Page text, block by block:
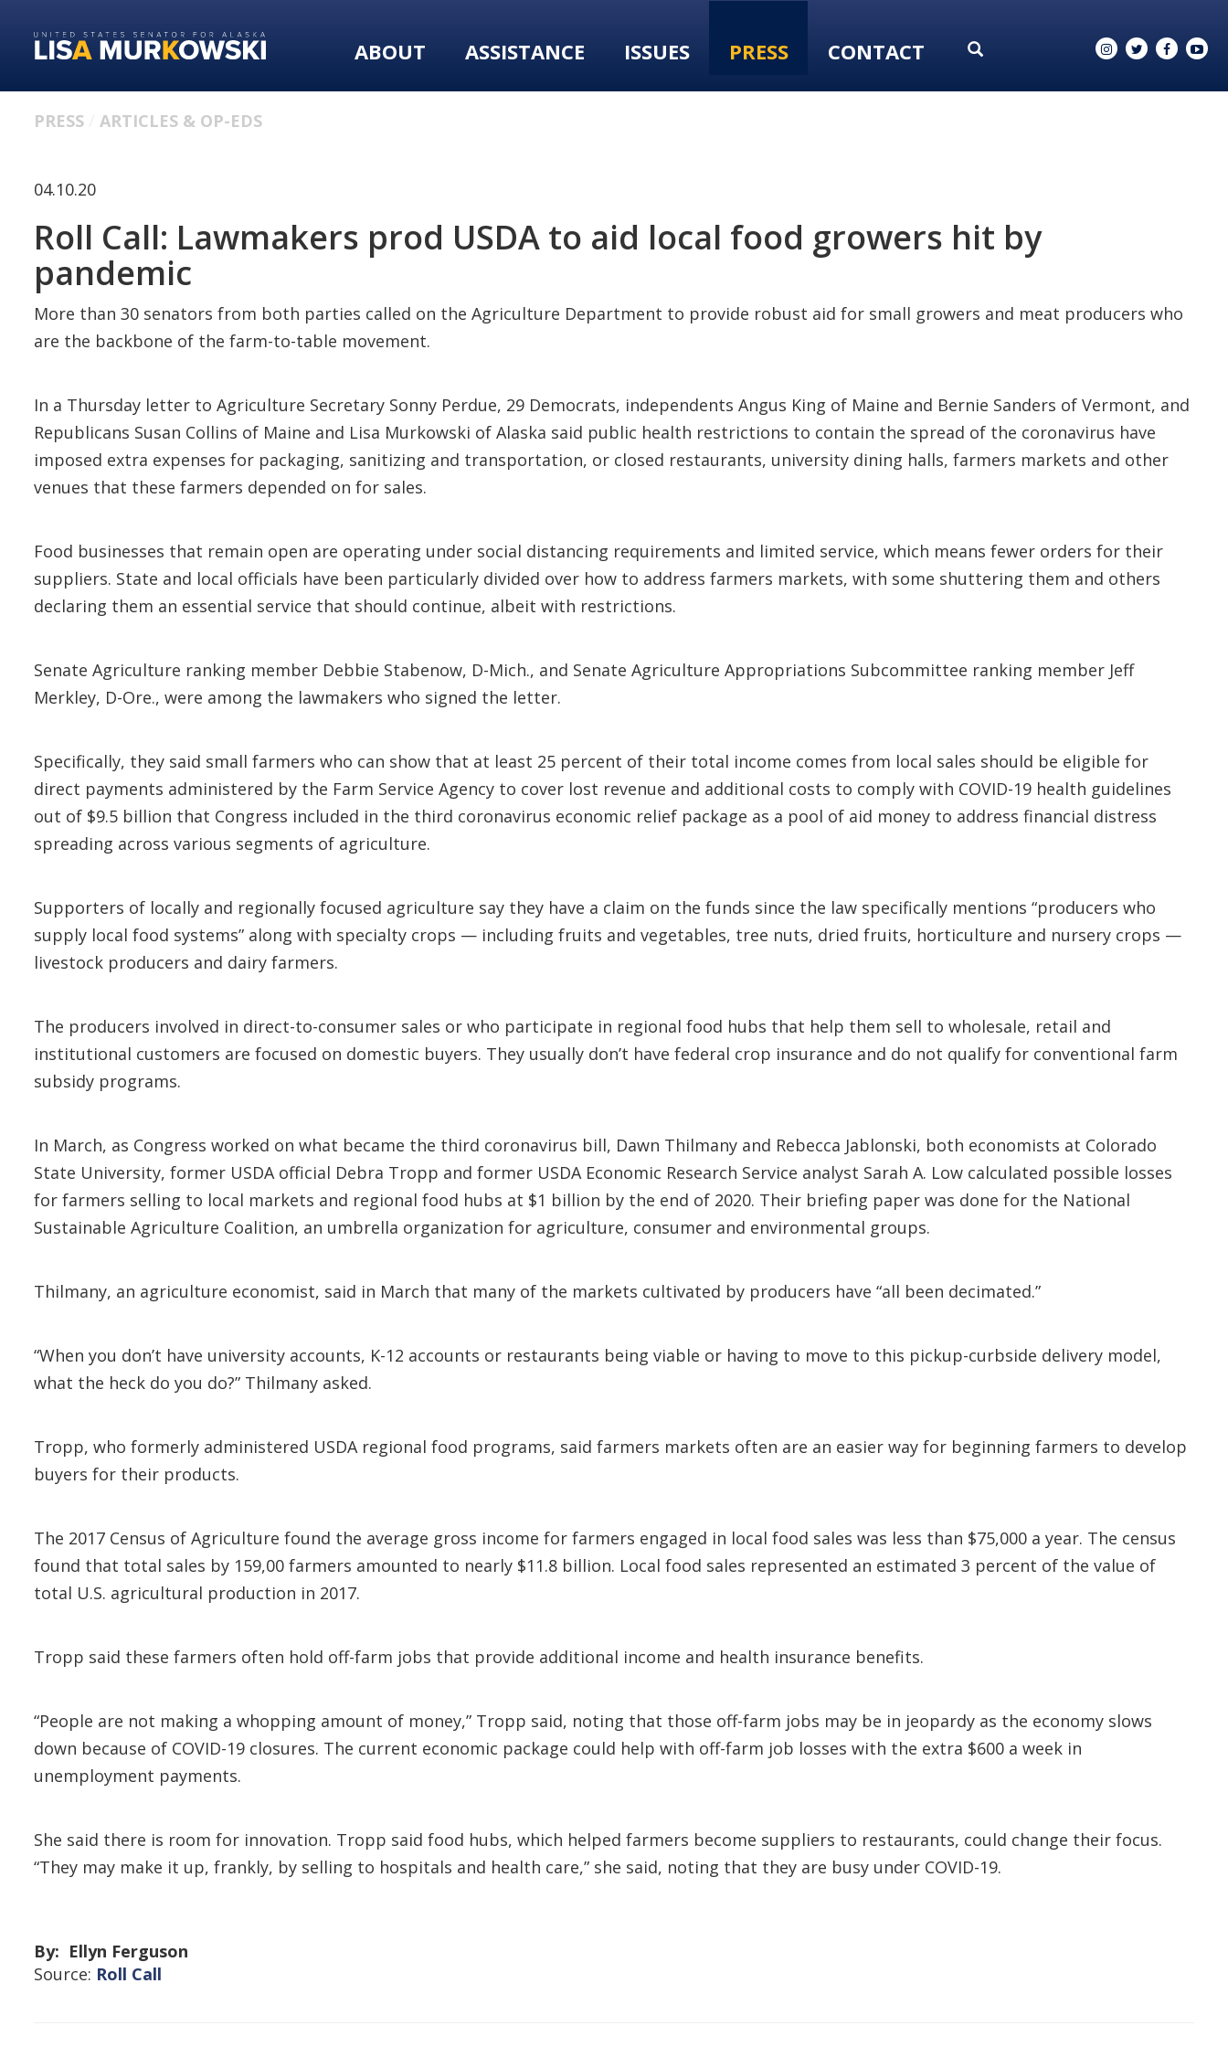
primary
content
ABOUT ASSISTANCE ISSUES PRESS CONTACT
PRESS ARTICLES & OP-EDS
04.10.20
Roll Call: Lawmakers prod USDA to aid local food growers hit by
pandemic
More than 30 senators from both parties called on the Agriculture Department to provide robust aid for small growers and meat producers who
are the backbone of the farm-to-table movement.
In a Thursday letter to Agriculture Secretary Sonny Perdue, 29 Democrats, independents Angus King of Maine and Bernie Sanders of Vermont, and
Republicans Susan Collins of Maine and Lisa Murkowski of Alaska said public health restrictions to contain the spread of the coronavirus have
imposed extra expenses for packaging, sanitizing and transportation, or closed restaurants, university dining halls, farmers markets and other
venues that these farmers depended on for sales.
Food businesses that remain open are operating under social distancing requirements and limited service, which means fewer orders for their
suppliers. State and local officials have been particularly divided over how to address farmers markets, with some shuttering them and others
declaring them an essential service that should continue, albeit with restrictions.
Senate Agriculture ranking member Debbie Stabenow, D-Mich., and Senate Agriculture Appropriations Subcommittee ranking member Jeff
Merkley, D-Ore., were among the lawmakers who signed the letter.
Specifically, they said small farmers who can show that at least 25 percent of their total income comes from local sales should be eligible for
direct payments administered by the Farm Service Agency to cover lost revenue and additional costs to comply with COVID-19 health guidelines
out of $9.5 billion that Congress included in the third coronavirus economic relief package as a pool of aid money to address financial distress
spreading across various segments of agriculture.
Supporters of locally and regionally focused agriculture say they have a claim on the funds since the law specifically mentions “producers who
supply local food systems” along with specialty crops — including fruits and vegetables, tree nuts, dried fruits, horticulture and nursery crops —
livestock producers and dairy farmers.
The producers involved in direct-to-consumer sales or who participate in regional food hubs that help them sell to wholesale, retail and
institutional customers are focused on domestic buyers. They usually don’t have federal crop insurance and do not qualify for conventional farm
subsidy programs.
In March, as Congress worked on what became the third coronavirus bill, Dawn Thilmany and Rebecca Jablonski, both economists at Colorado
State University, former USDA official Debra Tropp and former USDA Economic Research Service analyst Sarah A. Low calculated possible losses
for farmers selling to local markets and regional food hubs at $1 billion by the end of 2020. Their briefing paper was done for the National
Sustainable Agriculture Coalition, an umbrella organization for agriculture, consumer and environmental groups.
Thilmany, an agriculture economist, said in March that many of the markets cultivated by producers have “all been decimated.”
“When you don’t have university accounts, K-12 accounts or restaurants being viable or having to move to this pickup-curbside delivery model,
what the heck do you do?” Thilmany asked.
Tropp, who formerly administered USDA regional food programs, said farmers markets often are an easier way for beginning farmers to develop
buyers for their products.
The 2017 Census of Agriculture found the average gross income for farmers engaged in local food sales was less than $75,000 a year. The census
found that total sales by 159,00 farmers amounted to nearly $11.8 billion. Local food sales represented an estimated 3 percent of the value of
total U.S. agricultural production in 2017.
Tropp said these farmers often hold off-farm jobs that provide additional income and health insurance benefits.
“People are not making a whopping amount of money,” Tropp said, noting that those off-farm jobs may be in jeopardy as the economy slows
down because of COVID-19 closures. The current economic package could help with off-farm job losses with the extra $600 a week in
unemployment payments.
She said there is room for innovation. Tropp said food hubs, which helped farmers become suppliers to restaurants, could change their focus.
“They may make it up, frankly, by selling to hospitals and health care,” she said, noting that they are busy under COVID-19.
By: Ellyn Ferguson
Source: Roll Call